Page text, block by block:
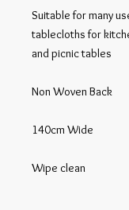
Suitable for many
tablecloths for
and picnic tables
Non Woven Back
140cm Wide
Wipe clean